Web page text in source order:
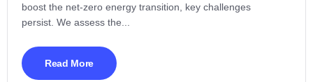
boost the net-zero energy transition, key challenges
persist. We assess the...
Read More